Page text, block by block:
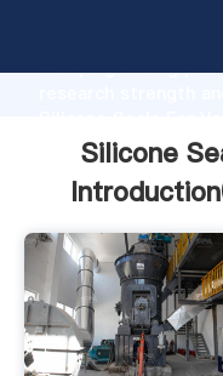
Grasping strong
value and bring
Silicone